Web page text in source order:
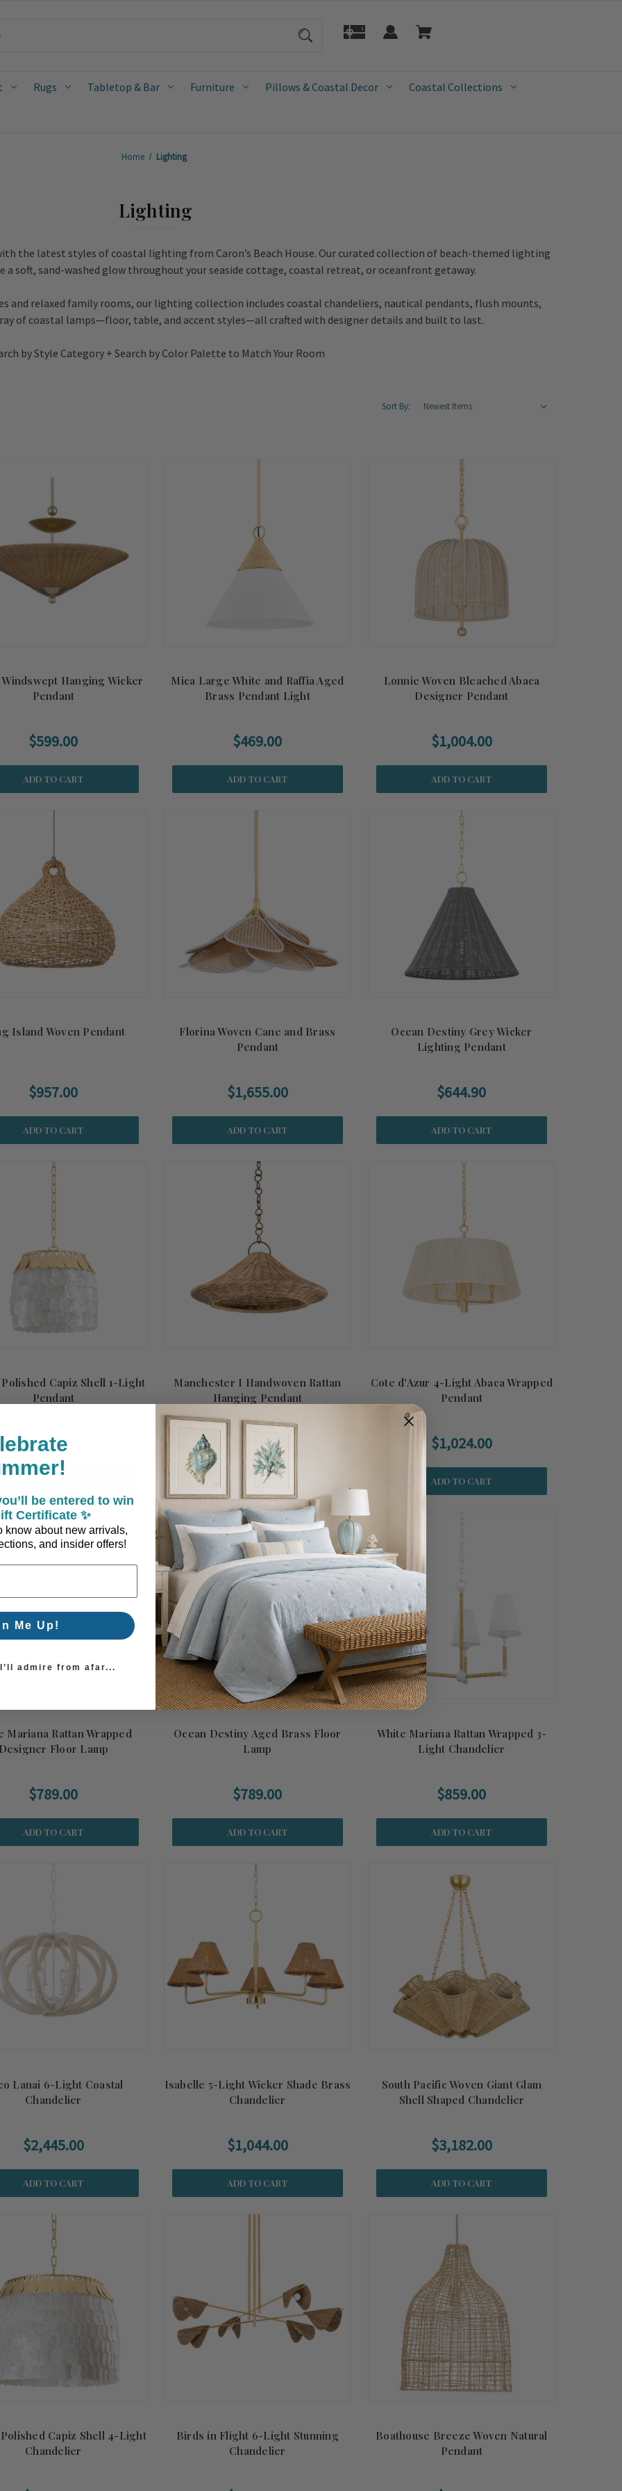
Rugs Tabletop & Bar Furniture Pillows & Coastal Decor Coastal Collections
Home Lighting
Lighting
the latest styles of coastal lighting from Caron’s Beach House. Our curated collection of beach-themed lighting
a soft, sand-washed glow throughout your seaside cottage, coastal retreat, or oceanfront getaway.
and relaxed family rooms, our lighting collection includes coastal chandeliers, nautical pendants, flush mounts,
of coastal lamps—floor, table, and accent styles—all crafted with designer details and built to last.
by Style Category + Search by Color Palette to Match Your Room
Sort By:
Hanging Wicker
Pendant
$599.00
ADD TO CART
Mica Large White and Raffia Aged
Brass Pendant Light
$469.00
ADD TO CART
Lonnie Woven Bleached Abaca
Designer Pendant
$1,004.00
ADD TO CART
Island Woven Pendant
$957.00
ADD TO CART
Florina Woven Cane and Brass
Pendant
$1,655.00
ADD TO CART
Ocean Destiny Grey Wicker
Lighting Pendant
$644.90
ADD TO CART
Capiz Shell 1-Light
Pendant
$1,593.00
Manchester I Handwoven Rattan
Hanging Pendant
$971.00
ADD TO CART
Cote d'Azur 4-Light Abaca Wrapped
Pendant
$1,024.00
ADD TO CART
Mariana Rattan Wrapped
Floor Lamp
$789.00
ADD TO CART
Ocean Destiny Aged Brass Floor
Lamp
$789.00
ADD TO CART
White Mariana Rattan Wrapped 3-
Light Chandelier
$859.00
ADD TO CART
Lanai 6-Light Coastal
Chandelier
$2,445.00
ADD TO CART
Isabelle 5-Light Wicker Shade Brass
Chandelier
$1,044.00
ADD TO CART
South Pacific Woven Giant Glam
Shell Shaped Chandelier
$3,182.00
ADD TO CART
Capiz Shell 4-Light
Chandelier
Birds in Flight 6-Light Stunning
Chandelier
Boathouse Breeze Woven Natural
Pendant
be entered to win
Certificate ✨
know about new arrivals,
and insider offers!
Me Up!
admire from afar...